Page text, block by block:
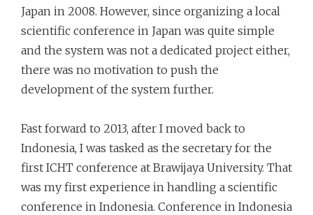
Japan in 2008. However, since organizing a local
scientific conference in Japan was quite simple
and the system was not a dedicated project either,
there was no motivation to push the
development of the system further.
Fast forward to 2013, after I moved back to
Indonesia, I was tasked as the secretary for the
first ICHT conference at Brawijaya University. That
was my first experience in handling a scientific
conference in Indonesia. Conference in Indonesia